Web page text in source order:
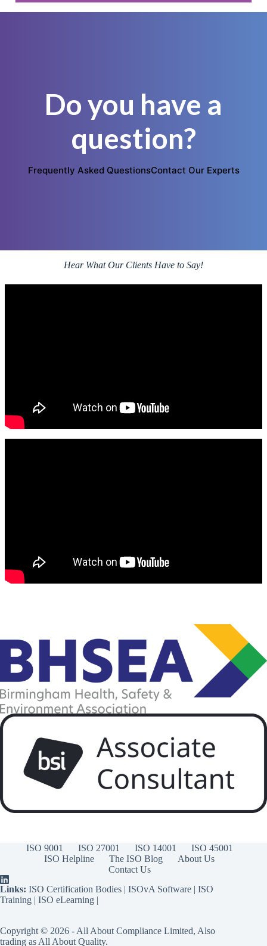
Do you have a
question?
Frequently Asked QuestionsContact Our Experts
Hear What Our Clients Have to Say!
ISO 9001 ISO 27001 ISO 14001
ISO 45001
ISO Helpline
The ISO Blog
About Us
Contact Us
Links: ISO Certification Bodies | ISOvA Software | ISO
Training | ISO eLearning |
Copyright © 2026 - All About Compliance Limited, Also
trading as All About Quality.